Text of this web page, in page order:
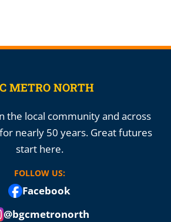
METRO NORTH
the local community and across
nearly 50 years. Great futures
start here.
FOLLOW US:
Facebook
@bgcmetronorth